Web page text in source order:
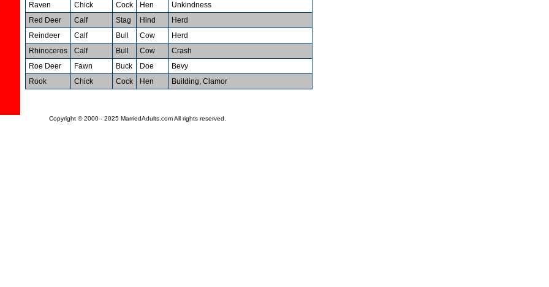
Raven Chick Cock Hen
Unkindness
Red Deer
Calf Stag Hind
Herd
Reindeer
Calf Bull Cow
Herd
Rhinoceros
Calf Bull Cow
Crash
Roe Deer
Fawn Buck Doe
Bevy
Rook
Chick Cock Hen Building, Clamor
Copyright © 2000 - 2025 MarriedAdults.com All rights reserved.